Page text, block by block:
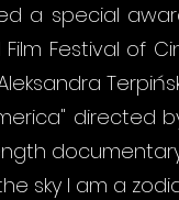
a special
Festival of
​​directed
documentary
sky I am a